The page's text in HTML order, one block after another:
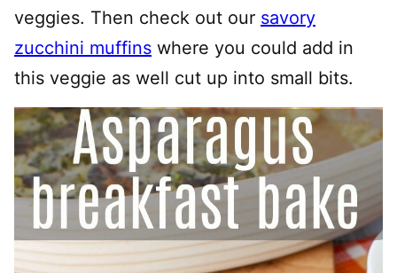
veggies. Then check out our savory
zucchini muffins where you could add in
this veggie as well cut up into small bits.